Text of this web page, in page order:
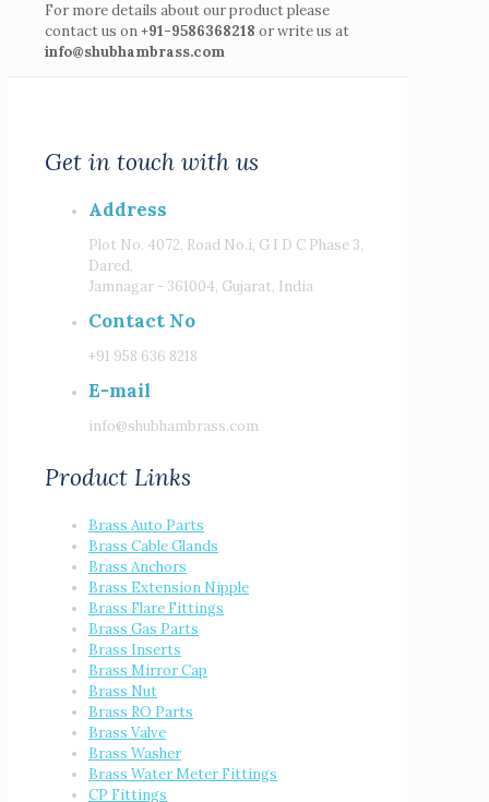
For more details about our product please
contact us on+91-9586368218 or write us at
info@shubhambrass.com
Get in touch with us
Address
Plot No. 4072, Road No.i, G I D C Phase 3,
Dared,
Jamnagar - 361004, Gujarat, India
Contact No
+91 958 636 8218
E-mail
info@shubhambrass.com
Product Links
Brass Auto Parts
Brass Cable Glands
Brass Anchors
Brass Extension Nipple
Brass Flare Fittings
Brass Gas Parts
Brass Inserts
Brass Mirror Cap
Brass Nut
Brass RO Parts
Brass Valve
Brass Washer
Brass Water Meter Fittings
CP Fittings